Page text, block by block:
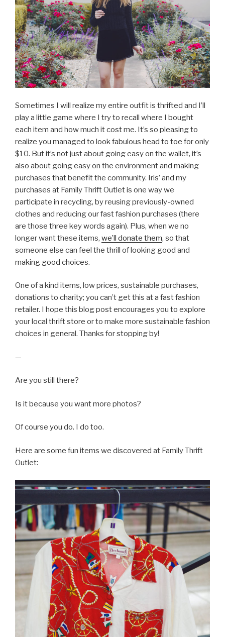
Sometimes I will realize my entire outfit is thrifted and I’ll
play a little game where I try to recall where I bought
each item and how much it cost me. It’s so pleasing to
realize you managed to look fabulous head to toe for only
$10. But it’s not just about going easy on the wallet, it’s
also about going easy on the environment and making
purchases that benefit the community. Iris’ and my
purchases at Family Thrift Outlet is one way we
participate in recycling, by reusing previously-owned
clothes and reducing our fast fashion purchases (there
are those three key words again). Plus, when we no
longer want these items, we’ll donate them, so that
someone else can feel the thrill of looking good and
making good choices.
One of a kind items, low prices, sustainable purchases,
donations to charity; you can’t get this at a fast fashion
retailer. I hope this blog post encourages you to explore
your local thrift store or to make more sustainable fashion
choices in general. Thanks for stopping by!
—
Are you still there?
Is it because you want more photos?
Of course you do. I do too.
Here are some fun items we discovered at Family Thrift
Outlet: